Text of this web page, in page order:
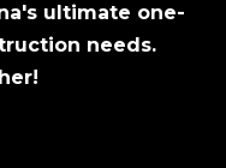
ultimate one-
needs.